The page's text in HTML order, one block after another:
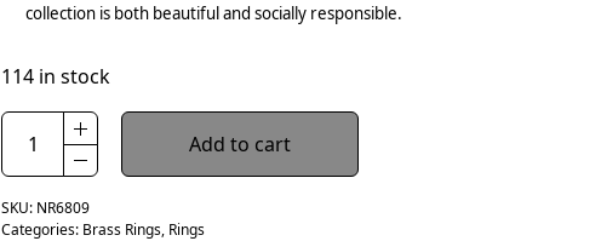
collection is both beautiful and socially responsible.
114 in stock
Add to cart
SKU: NR6809
Categories: Brass Rings, Rings